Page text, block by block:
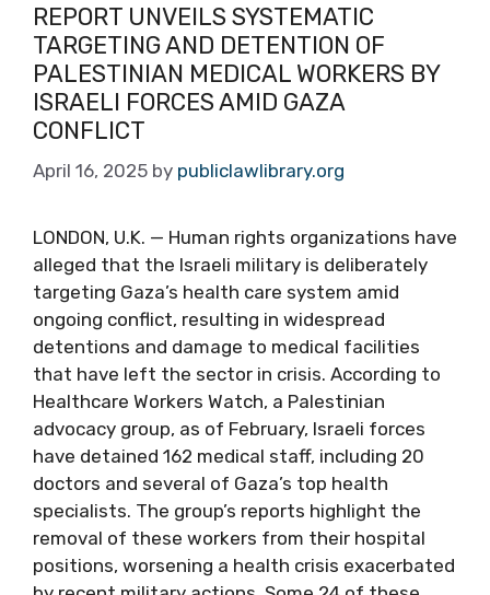
REPORT UNVEILS SYSTEMATIC
TARGETING AND DETENTION OF
PALESTINIAN MEDICAL WORKERS BY
ISRAELI FORCES AMID GAZA
CONFLICT
April 16, 2025 by publiclawlibrary.org
LONDON, U.K. — Human rights organizations have
alleged that the Israeli military is deliberately
targeting Gaza’s health care system amid
ongoing conflict, resulting in widespread
detentions and damage to medical facilities
that have left the sector in crisis. According to
Healthcare Workers Watch, a Palestinian
advocacy group, as of February, Israeli forces
have detained 162 medical staff, including 20
doctors and several of Gaza’s top health
specialists. The group’s reports highlight the
removal of these workers from their hospital
positions, worsening a health crisis exacerbated